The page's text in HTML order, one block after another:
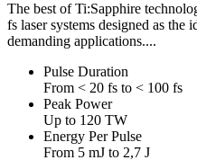
The best of Ti:Sapphire
fs laser systems designed as the
demanding applications....
Pulse Duration
From < 20 fs to < 100 fs
Peak Power
Up to 120 TW
Energy Per Pulse
From 5 mJ to 2,7 J